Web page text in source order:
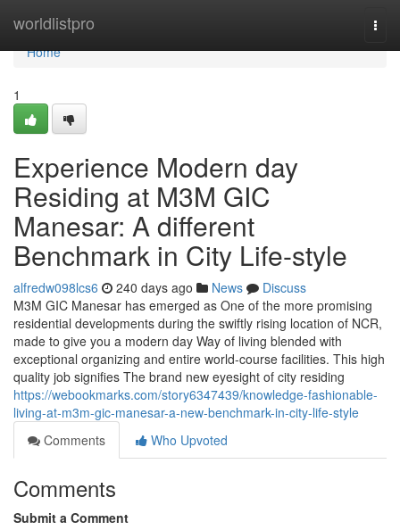
worldlistpro
Home
Home
1
Experience Modern day
Residing at M3M GIC
Manesar: A different
Benchmark in City Life-style
alfredw098lcs6 240 days ago News
Discuss
M3M GIC Manesar has emerged as One of the more promising
residential developments during the swiftly rising location of NCR,
made to give you a modern day Way of living blended with
exceptional organizing and entire world-course facilities. This high
quality job signifies The brand new eyesight of city residing
https://webookmarks.com/story6347439/knowledge-fashionable-
living-at-m3m-gic-manesar-a-new-benchmark-in-city-life-style
Comments
Who Upvoted
Comments
Submit a Comment